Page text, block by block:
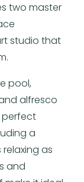
two master
studio that
pool,
alfresco
perfect
a
as
and